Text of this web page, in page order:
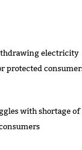
electricity
protected
with shortage